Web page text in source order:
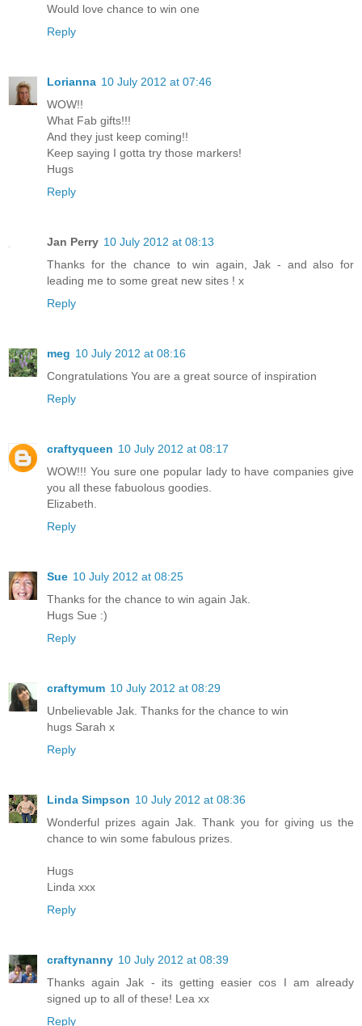
Would love chance to win one
Reply
Lorianna 10 July 2012 at 07:46
WOW!!
What Fab gifts!!!
And they just keep coming!!
Keep saying I gotta try those markers!
Hugs
Reply
Jan Perry 10 July 2012 at 08:13
Thanks for the chance to win again, Jak - and also for
leading me to some great new sites ! x
Reply
meg 10 July 2012 at 08:16
Congratulations You are a great source of inspiration
Reply
craftyqueen 10 July 2012 at 08:17
WOW!!! You sure one popular lady to have companies give
you all these fabuolous goodies.
Elizabeth.
Reply
Sue 10 July 2012 at 08:25
Thanks for the chance to win again Jak.
Hugs Sue :)
Reply
craftymum 10 July 2012 at 08:29
Unbelievable Jak. Thanks for the chance to win
hugs Sarah x
Reply
Linda Simpson 10 July 2012 at 08:36
Wonderful prizes again Jak. Thank you for giving us the
chance to win some fabulous prizes.
Hugs
Linda xxx
Reply
craftynanny 10 July 2012 at 08:39
Thanks again Jak - its getting easier cos I am already
signed up to all of these! Lea xx
Reply